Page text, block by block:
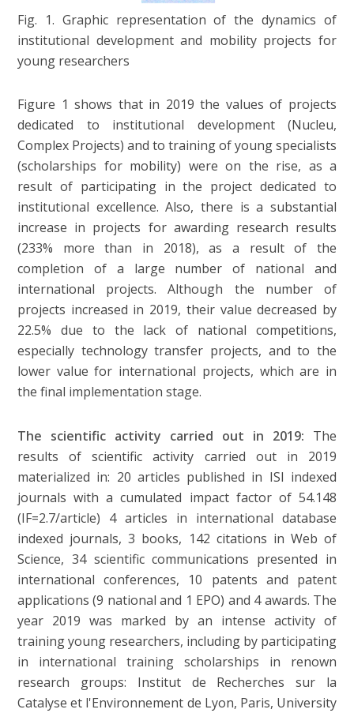
Fig. 1. Graphic representation of the dynamics of
institutional development and mobility projects for
young researchers
Figure 1 shows that in 2019 the values of projects
dedicated to institutional development (Nucleu,
Complex Projects) and to training of young specialists
(scholarships for mobility) were on the rise, as a
result of participating in the project dedicated to
institutional excellence. Also, there is a substantial
increase in projects for awarding research results
(233% more than in 2018), as a result of the
completion of a large number of national and
international projects. Although the number of
projects increased in 2019, their value decreased by
22.5% due to the lack of national competitions,
especially technology transfer projects, and to the
lower value for international projects, which are in
the final implementation stage.
The scientific activity carried out in 2019: The
results of scientific activity carried out in 2019
materialized in: 20 articles published in ISI indexed
journals with a cumulated impact factor of 54.148
(IF=2.7/article) 4 articles in international database
indexed journals, 3 books, 142 citations in Web of
Science, 34 scientific communications presented in
international conferences, 10 patents and patent
applications (9 national and 1 EPO) and 4 awards. The
year 2019 was marked by an intense activity of
training young researchers, including by participating
in international training scholarships in renown
research groups: Institut de Recherches sur la
Catalyse et l'Environnement de Lyon, Paris, University